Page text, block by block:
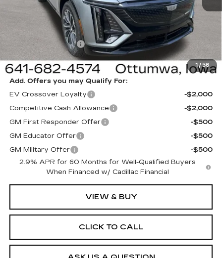
1 / 56
Ext. Int.
$64,995
$61,995
Documentation Fee
+$180
Net Price:
$62,175
Add. Offers you may Qualify For:
EV Crossover Loyalty
-$2,000
Competitive Cash Allowance
-$2,000
GM First Responder Offer
-$500
GM Educator Offer
-$500
GM Military Offer
-$500
2.9% APR for 60 Months for Well-Qualified Buyers
When Financed w/ Cadillac Financial
VIEW & BUY
CLICK TO CALL